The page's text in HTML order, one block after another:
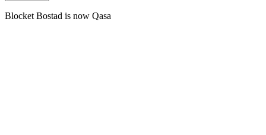
Blocket Bostad is now Qasa